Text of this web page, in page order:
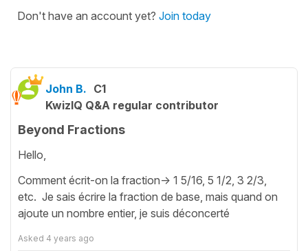
Don't have an account yet? Join today
John B. C1
KwizIQ Q&A regular contributor
Beyond Fractions
Hello,
Comment écrit-on la fraction-> 1 5/16, 5 1/2, 3 2/3,
etc. Je sais écrire la fraction de base, mais quand on
ajoute un nombre entier, je suis déconcerté
Asked 4 years ago